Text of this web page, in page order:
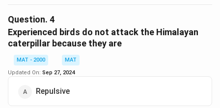
Download Solution in PDF
Question. 4
Experienced birds do not attack the Himalayan
caterpillar because they are
MAT - 2000
MAT
Updated On: Sep 27, 2024
Repulsive